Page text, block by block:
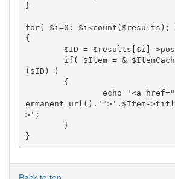
}
for( $i=0; $i<count($results);
{
($ID) )
ermanent_url().'">'.$Item-
>';
}